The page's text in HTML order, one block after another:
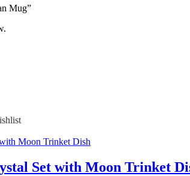
Mug”
Set with Moon Trinket